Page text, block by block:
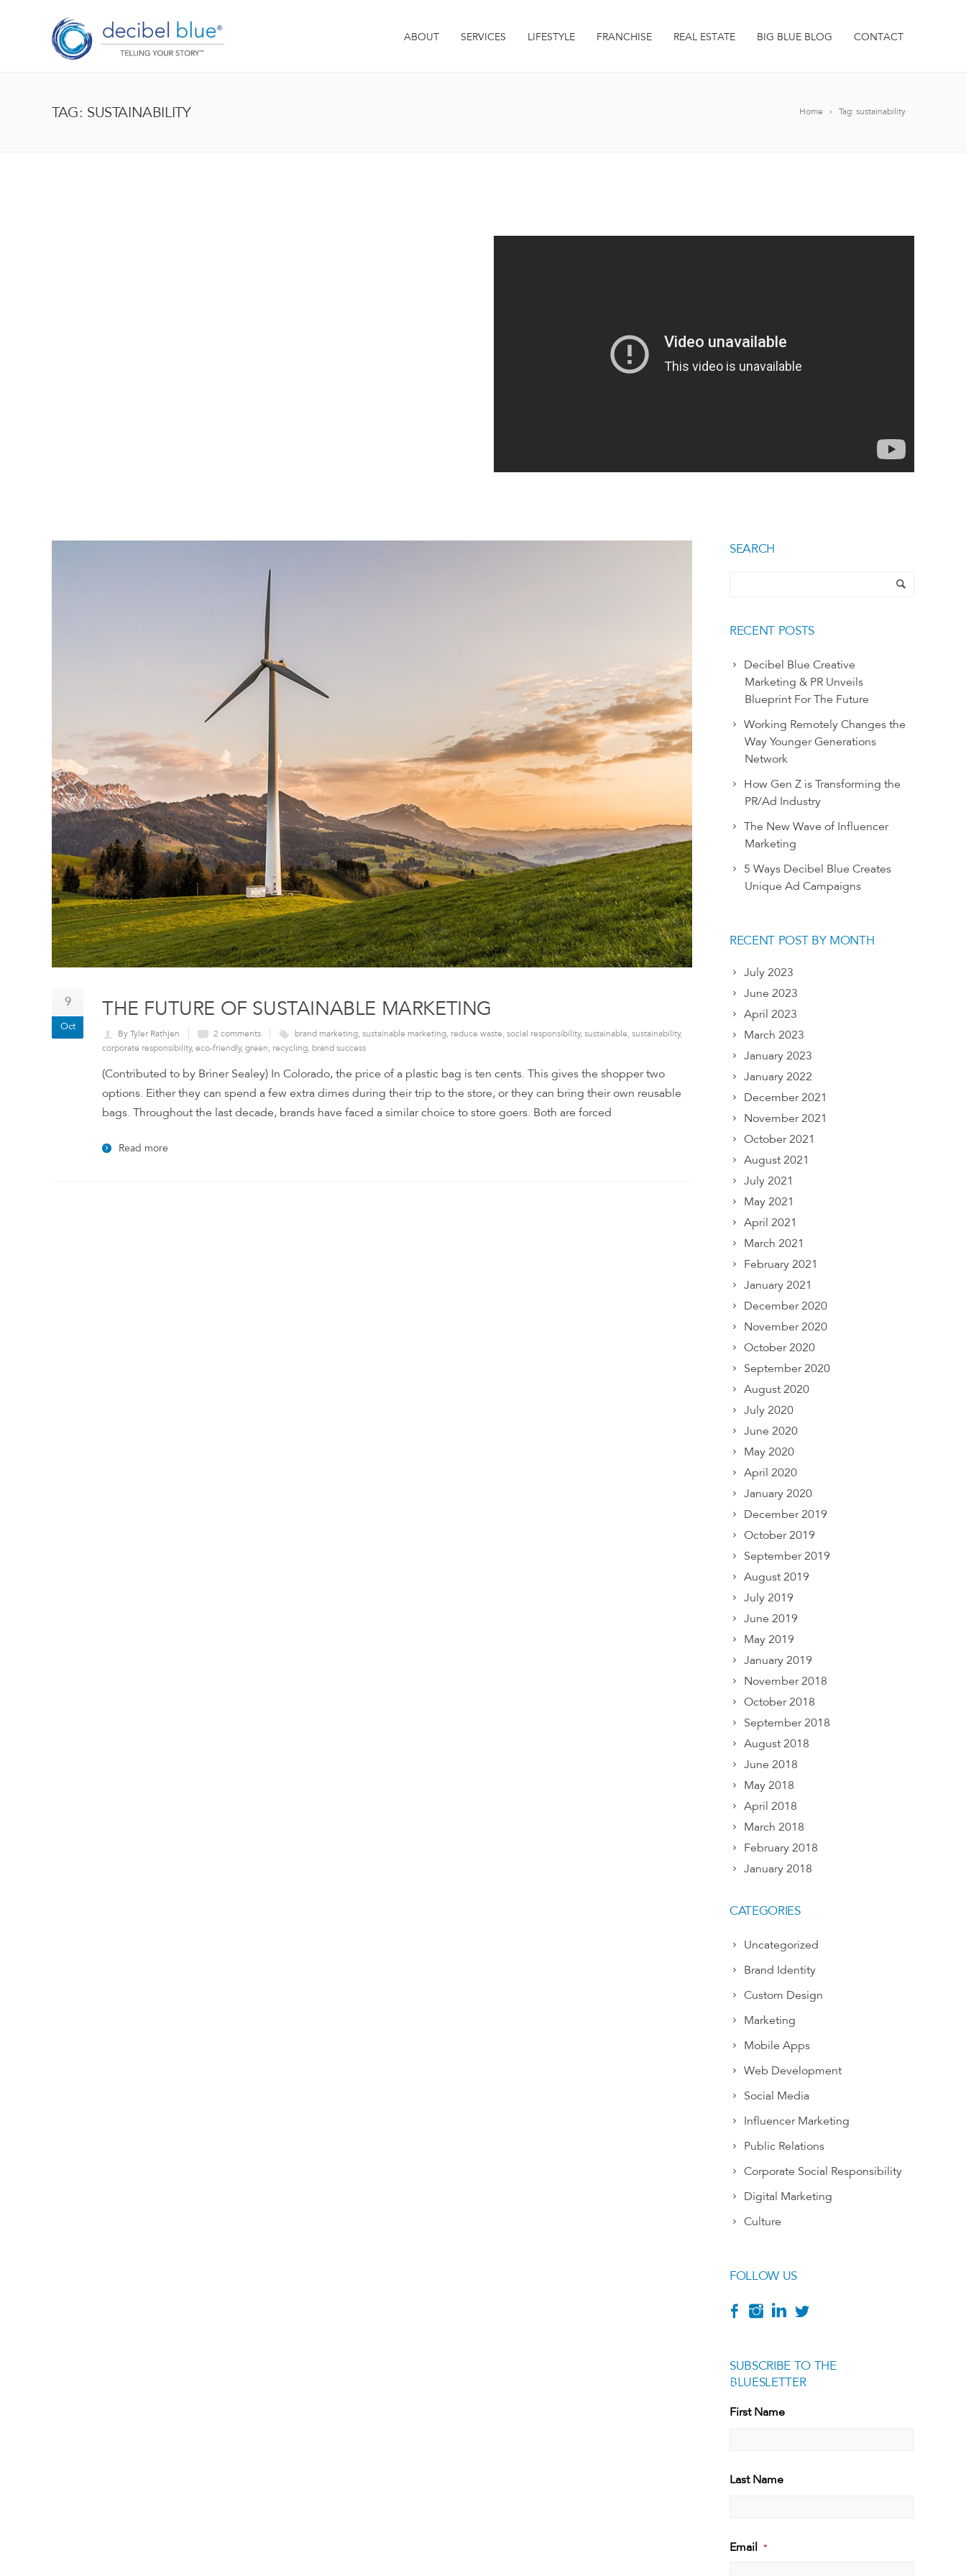
ABOUT SERVICES LIFESTYLE FRANCHISE REAL ESTATE BIG BLUE BLOG CONTACT
Home Tag: sustainability
TAG: SUSTAINABILITY
9
Oct
THE FUTURE OF SUSTAINABLE MARKETING
By Tyler Rathjen 2 comments brand marketing, sustainable marketing, reduce waste, social responsibility, sustainable, sustainability,
corporate responsibility, eco-friendly, green, recycling, brand success
(Contributed to by Briner Sealey) In Colorado, the price of a plastic bag is ten cents. This gives the shopper two
options. Either they can spend a few extra dimes during their trip to the store, or they can bring their own reusable
bags. Throughout the last decade, brands have faced a similar choice to store goers. Both are forced
Read more
SEARCH
RECENT POSTS
Decibel Blue Creative
Marketing & PR Unveils
Blueprint For The Future
Working Remotely Changes the
Way Younger Generations
Network
How Gen Z is Transforming the
PR/Ad Industry
The New Wave of Influencer
Marketing
5 Ways Decibel Blue Creates
Unique Ad Campaigns
RECENT POST BY MONTH
July 2023
June 2023
April 2023
March 2023
January 2023
January 2022
December 2021
November 2021
October 2021
August 2021
July 2021
May 2021
April 2021
March 2021
February 2021
January 2021
December 2020
November 2020
October 2020
September 2020
August 2020
July 2020
June 2020
May 2020
April 2020
January 2020
December 2019
October 2019
September 2019
August 2019
July 2019
June 2019
May 2019
January 2019
November 2018
October 2018
September 2018
August 2018
June 2018
May 2018
April 2018
March 2018
February 2018
January 2018
CATEGORIES
Uncategorized
Brand Identity
Custom Design
Marketing
Mobile Apps
Web Development
Social Media
Influencer Marketing
Public Relations
Corporate Social Responsibility
Digital Marketing
Culture
FOLLOW US
SUBSCRIBE TO THE
BLUESLETTER
[g
First Name
Last Name
Email *